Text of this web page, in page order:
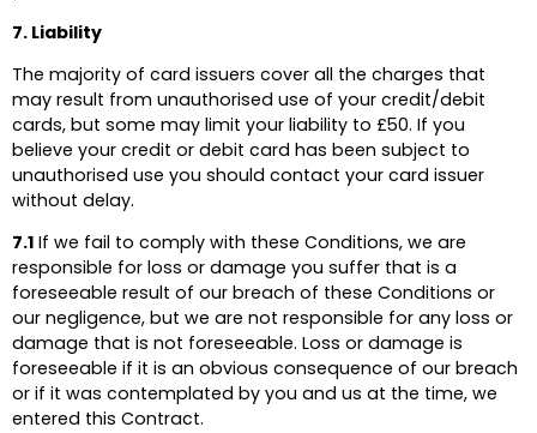
7. Liability
The majority of card issuers cover all the charges that
may result from unauthorised use of your credit/debit
cards, but some may limit your liability to £50. If you
believe your credit or debit card has been subject to
unauthorised use you should contact your card issuer
without delay.
7.1 If we fail to comply with these Conditions, we are
responsible for loss or damage you suffer that is a
foreseeable result of our breach of these Conditions or
our negligence, but we are not responsible for any loss or
damage that is not foreseeable. Loss or damage is
foreseeable if it is an obvious consequence of our breach
or if it was contemplated by you and us at the time, we
entered this Contract.